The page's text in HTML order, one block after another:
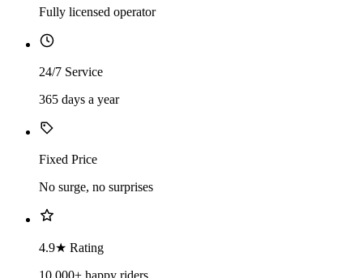
Fully licensed operator
24/7 Service
365 days a year
Fixed Price
No surge, no surprises
4.9★ Rating